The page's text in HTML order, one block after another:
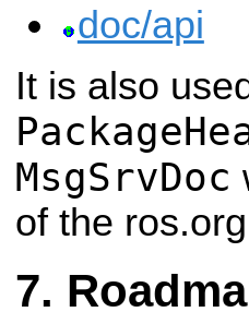
doc/api
It is also
MsgSrvDoc
of the